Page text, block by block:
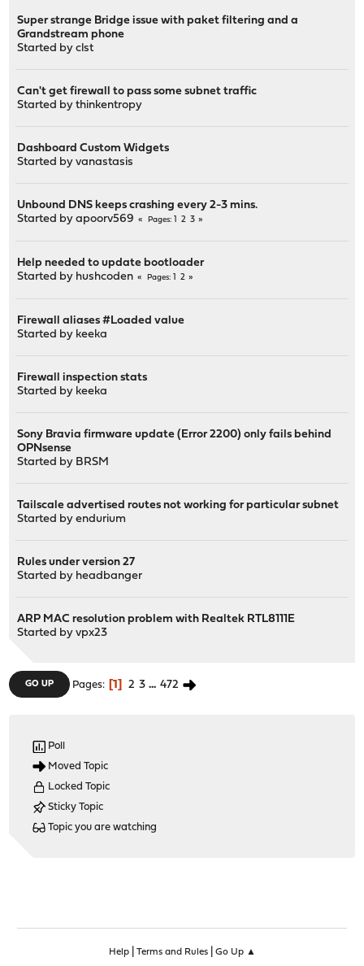
Super strange Bridge issue with paket filtering and a
Grandstream phone
Started byclst
Can't get firewall to pass some subnet traffic
Started bythinkentropy
Dashboard Custom Widgets
Started byvanastasis
Unbound DNS keeps crashing every 2-3 mins.
Started byapoorv569 Pages 2 3
Help needed to update bootloader
Started by hushcoden Pages 2
Firewall aliases #Loaded value
Started by keeka
Firewall inspection stats
Started by keeka
Sony Bravia firmware update (Error 2200) only fails behind
OPNsense
Started by BRSM
Tailscale advertised routes not working for particular subnet
Started byendurium
Rules under version 27
Started by headbanger
ARP MAC resolution problem with Realtek RTL8111E
Started byvpx23
GO UP Pages 1 2 3 ... 472
Poll
Moved Topic
Locked Topic
Sticky Topic
Topic you are watching
Help| Terms and Rules| Go Up ▲